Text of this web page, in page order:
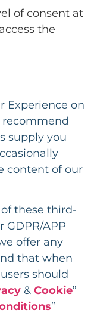
of consent at
the
Experience on
recommend
supply you
content of our
these third-
GDPR/APP
offer any
that when
should
& Cookie”
”